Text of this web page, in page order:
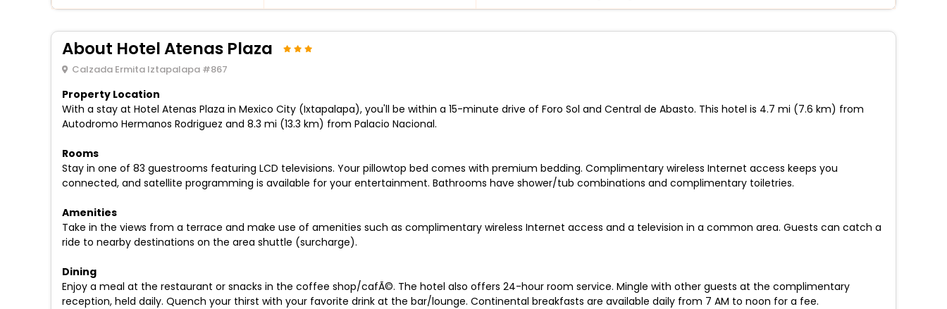
About Hotel Atenas Plaza
Calzada Ermita Iztapalapa #867
Property Location
With a stay at Hotel Atenas Plaza in Mexico City (Ixtapalapa), you'll be within a 15-minute drive of Foro Sol and Central de Abasto. This hotel is 4.7 mi (7.6 km) from
Autodromo Hermanos Rodriguez and 8.3 mi (13.3 km) from Palacio Nacional.
Rooms
Stay in one of 83 guestrooms featuring LCD televisions. Your pillowtop bed comes with premium bedding. Complimentary wireless Internet access keeps you
connected, and satellite programming is available for your entertainment. Bathrooms have shower/tub combinations and complimentary toiletries.
Amenities
Take in the views from a terrace and make use of amenities such as complimentary wireless Internet access and a television in a common area. Guests can catch a
ride to nearby destinations on the area shuttle (surcharge).
Dining
Enjoy a meal at the restaurant or snacks in the coffee shop/cafÃ©. The hotel also offers 24-hour room service. Mingle with other guests at the complimentary
reception, held daily. Quench your thirst with your favorite drink at the bar/lounge. Continental breakfasts are available daily from 7 AM to noon for a fee.